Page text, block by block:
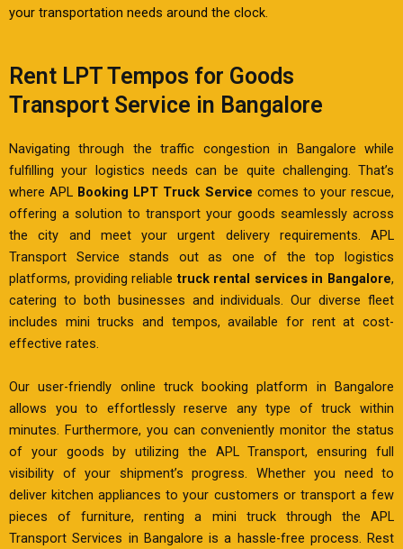
your transportation needs around the clock.
Rent LPT Tempos for Goods
Transport Service in Bangalore
Navigating through the traffic congestion in Bangalore while
fulfilling your logistics needs can be quite challenging. That’s
where APL Booking LPT Truck Service comes to your rescue,
offering a solution to transport your goods seamlessly across
the city and meet your urgent delivery requirements. APL
Transport Service stands out as one of the top logistics
platforms, providing reliabletruck rental services in Bangalore,
catering to both businesses and individuals. Our diverse fleet
includes mini trucks and tempos, available for rent at cost-
effective rates.
Our user-friendly online truck booking platform in Bangalore
allows you to effortlessly reserve any type of truck within
minutes. Furthermore, you can conveniently monitor the status
of your goods by utilizing the APL Transport, ensuring full
visibility of your shipment’s progress. Whether you need to
deliver kitchen appliances to your customers or transport a few
pieces of furniture, renting a mini truck through the APL
Transport Services in Bangalore is a hassle-free process. Rest